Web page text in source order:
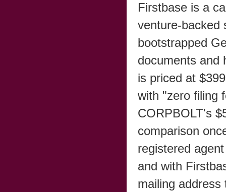
Firstbase is a
venture-backed
bootstrapped
documents and
is priced at
with "zero filing
CORPBOLT's
comparison
registered
and with
mailing